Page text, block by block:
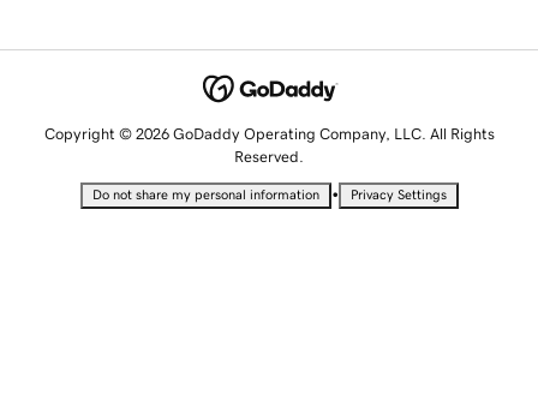
Copyright © 2026 GoDaddy Operating Company, LLC. All Rights
Reserved.
Do not share my personal information • Privacy Settings